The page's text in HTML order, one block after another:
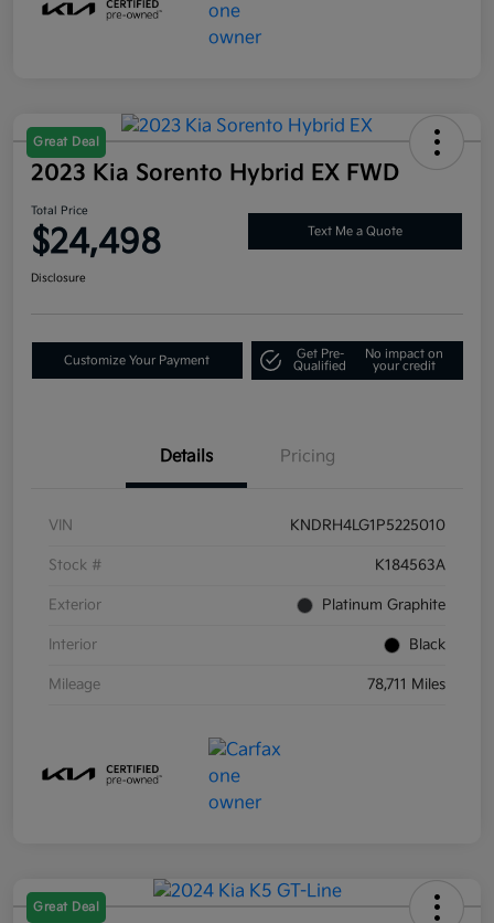
Great Deal
2023 Kia Sorento Hybrid EX FWD
Total Price
$24,498 Text Me a Quote
Disclosure
Customize Your Payment
Get Pre-
Qualified
No impact on
your credit
Details Pricing
VIN KNDRH4LG1P5225010
Stock # K184563A
Exterior Platinum Graphite
Interior Black
Mileage 78,711 Miles
Great Deal